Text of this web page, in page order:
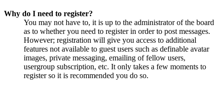
Why do I need to register?
You may not have to, it is up to the administrator of the board
as to whether you need to register in order to post messages.
However; registration will give you access to additional
features not available to guest users such as definable avatar
images, private messaging, emailing of fellow users,
usergroup subscription, etc. It only takes a few moments to
register so it is recommended you do so.